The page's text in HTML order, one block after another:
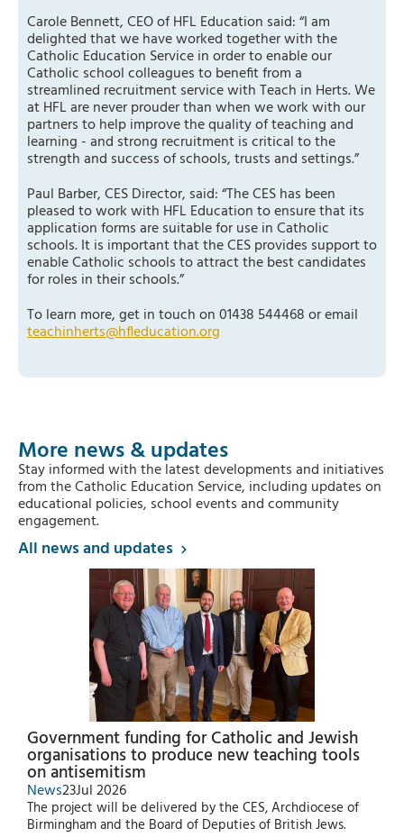
Carole Bennett, CEO of HFL Education said: “I am
delighted that we have worked together with the
Catholic Education Service in order to enable our
Catholic school colleagues to benefit from a
streamlined recruitment service with Teach in Herts. We
at HFL are never prouder than when we work with our
partners to help improve the quality of teaching and
learning - and strong recruitment is critical to the
strength and success of schools, trusts and settings.”
Paul Barber, CES Director, said: “The CES has been
pleased to work with HFL Education to ensure that its
application forms are suitable for use in Catholic
schools. It is important that the CES provides support to
enable Catholic schools to attract the best candidates
for roles in their schools.”
To learn more, get in touch on 01438 544468 or email
teachinherts@hfleducation.org
More news & updates
Stay informed with the latest developments and initiatives
from the Catholic Education Service, including updates on
educational policies, school events and community
engagement.
All news and updates
Government funding for Catholic and Jewish
organisations to produce new teaching tools
on antisemitism
News23Jul 2026
The project will be delivered by the CES, Archdiocese of
Birmingham and the Board of Deputies of British Jews.